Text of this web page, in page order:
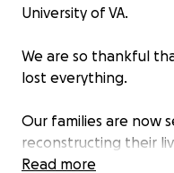
University of VA.
We are so thankful
lost everything.
Our families are now
reconstructing their
great deal of
Read more